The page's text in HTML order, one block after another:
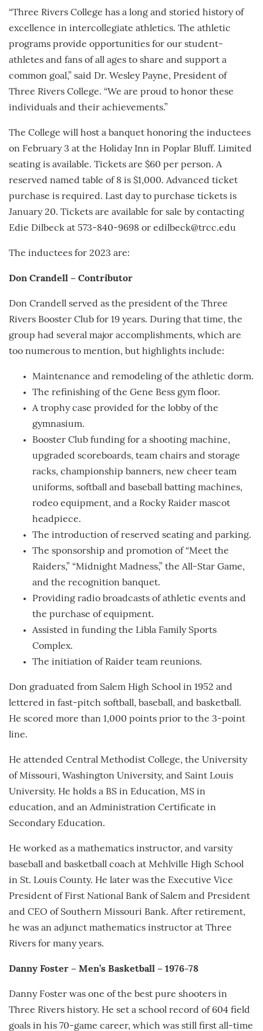
“Three Rivers College has a long and storied history of
excellence in intercollegiate athletics. The athletic
programs provide opportunities for our student-
athletes and fans of all ages to share and support a
common goal,” said Dr. Wesley Payne, President of
Three Rivers College. “We are proud to honor these
individuals and their achievements.”
The College will host a banquet honoring the inductees
on February 3 at the Holiday Inn in Poplar Bluff. Limited
seating is available. Tickets are $60 per person. A
reserved named table of 8 is $1,000. Advanced ticket
purchase is required. Last day to purchase tickets is
January 20. Tickets are available for sale by contacting
Edie Dilbeck at 573-840-9698 or edilbeck@trcc.edu
The inductees for 2023 are:
Don Crandell – Contributor
Don Crandell served as the president of the Three
Rivers Booster Club for 19 years. During that time, the
group had several major accomplishments, which are
too numerous to mention, but highlights include:
Maintenance and remodeling of the athletic dorm.
The refinishing of the Gene Bess gym floor.
A trophy case provided for the lobby of the
gymnasium.
Booster Club funding for a shooting machine,
upgraded scoreboards, team chairs and storage
racks, championship banners, new cheer team
uniforms, softball and baseball batting machines,
rodeo equipment, and a Rocky Raider mascot
headpiece.
The introduction of reserved seating and parking.
The sponsorship and promotion of “Meet the
Raiders,” “Midnight Madness,” the All-Star Game,
and the recognition banquet.
Providing radio broadcasts of athletic events and
the purchase of equipment.
Assisted in funding the Libla Family Sports
Complex.
The initiation of Raider team reunions.
Don graduated from Salem High School in 1952 and
lettered in fast-pitch softball, baseball, and basketball.
He scored more than 1,000 points prior to the 3-point
line.
He attended Central Methodist College, the University
of Missouri, Washington University, and Saint Louis
University. He holds a BS in Education, MS in
education, and an Administration Certificate in
Secondary Education.
He worked as a mathematics instructor, and varsity
baseball and basketball coach at Mehlville High School
in St. Louis County. He later was the Executive Vice
President of First National Bank of Salem and President
and CEO of Southern Missouri Bank. After retirement,
he was an adjunct mathematics instructor at Three
Rivers for many years.
Danny Foster – Men’s Basketball – 1976-78
Danny Foster was one of the best pure shooters in
Three Rivers history. He set a school record of 604 field
goals in his 70-game career, which was still first all-time